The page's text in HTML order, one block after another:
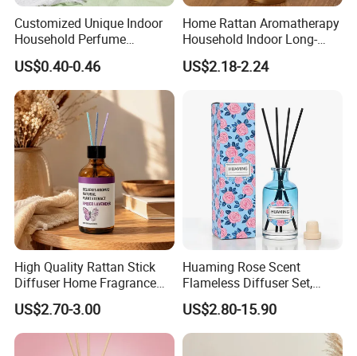
Customized Unique Indoor
Household Perfume
Diffuser Car Bathroom Hotel
Reed Diffuser
US$0.40-0.46
Home Rattan Aromatherapy
Household Indoor Long-
Lasting Fragrance Diffusion
Reed Diffuser
US$2.18-2.24
High Quality Rattan Stick
Diffuser Home Fragrance
Glass Bottle Reed Diffuser
Custom Logo Packaging
Manufacturer
US$2.70-3.00
Huaming Rose Scent
Flameless Diffuser Set,
Long Lasting Home
Fragrance Aromatherapy Oil
with Reed Sticks for
Bedroom Bathroom Living
US$2.80-15.90